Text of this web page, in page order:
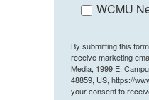
WCMU
By submitting this
receive marketing
Media, 1999 E.
48859, US, https://
your consent to